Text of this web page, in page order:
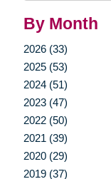
By Month
2026 (33)
2025 (53)
2024 (51)
2023 (47)
2022 (50)
2021 (39)
2020 (29)
2019 (37)